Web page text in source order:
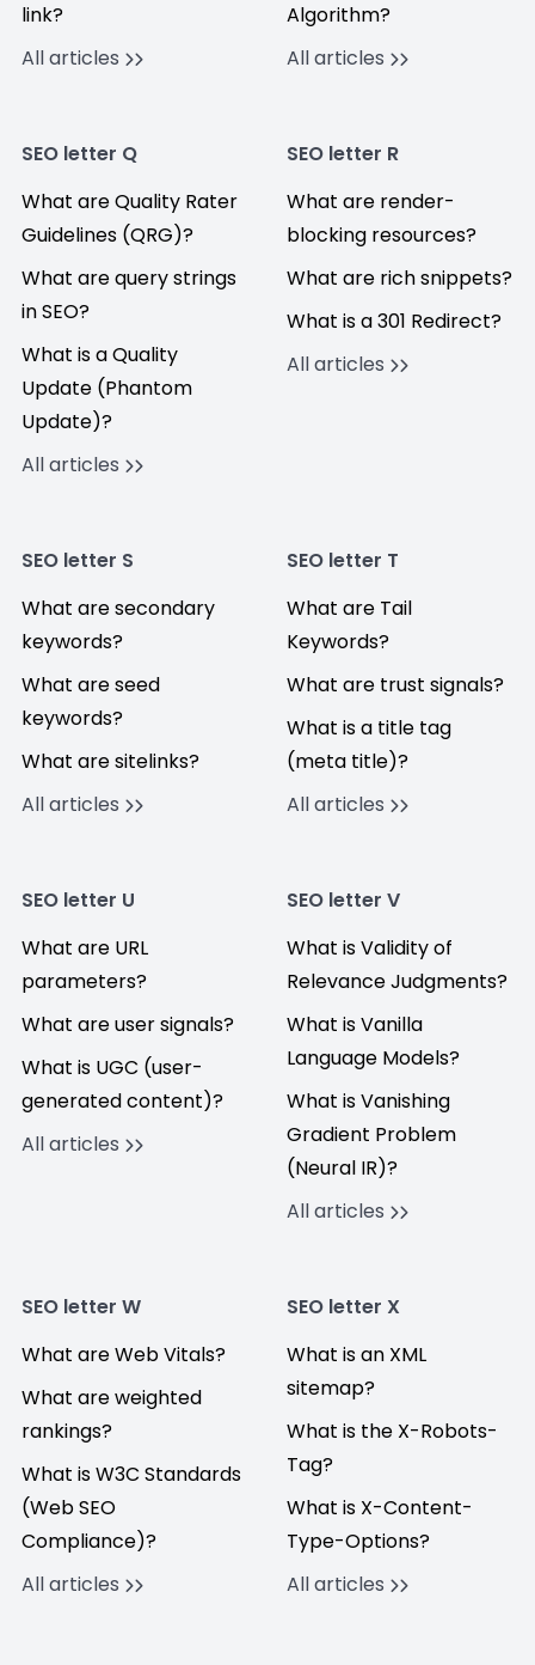
link?
All articles
Algorithm?
All articles
SEO letter Q
What are Quality Rater
Guidelines (QRG)?
What are query strings
in SEO?
What is a Quality
Update (Phantom
Update)?
All articles
SEO letter R
What are render-
blocking resources?
What are rich snippets?
What is a 301 Redirect?
All articles
SEO letter S
What are secondary
keywords?
What are seed
keywords?
What are sitelinks?
All articles
SEO letter T
What are Tail
Keywords?
What are trust signals?
What is a title tag
(meta title)?
All articles
SEO letter U
What are URL
parameters?
What are user signals?
What is UGC (user-
generated content)?
All articles
SEO letter V
What is Validity of
Relevance Judgments?
What is Vanilla
Language Models?
What is Vanishing
Gradient Problem
(Neural IR)?
All articles
SEO letter W
What are Web Vitals?
What are weighted
rankings?
What is W3C Standards
(Web SEO
Compliance)?
All articles
SEO letter X
What is an XML
sitemap?
What is the X-Robots-
Tag?
What is X-Content-
Type-Options?
All articles